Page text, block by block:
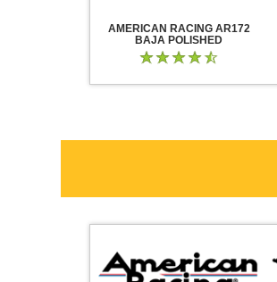
AMERICAN RACING AR172
BAJA POLISHED